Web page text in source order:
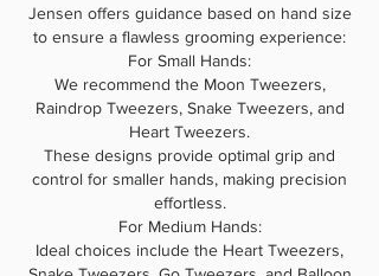
Jensen offers guidance based on hand size
to ensure a flawless grooming experience:
For Small Hands:
We recommend the Moon Tweezers,
Raindrop Tweezers, Snake Tweezers, and
Heart Tweezers.
These designs provide optimal grip and
control for smaller hands, making precision
effortless.
For Medium Hands:
Ideal choices include the Heart Tweezers,